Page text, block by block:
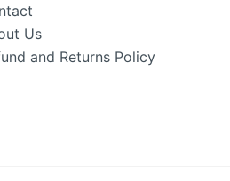
Us
and Returns Policy